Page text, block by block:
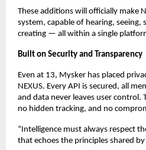
These additions will officially make
system, capable of hearing, seeing,
creating — all within a single
Built on Security and Transparency
Even at 13, Mysker has placed
NEXUS. Every API is secured, all
and data never leaves user control.
no hidden tracking, and no
“Intelligence must always respect
that echoes the principles shared